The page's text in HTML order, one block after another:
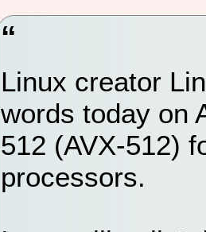
Linux creator
words today on
512 (AVX-512)
processors.